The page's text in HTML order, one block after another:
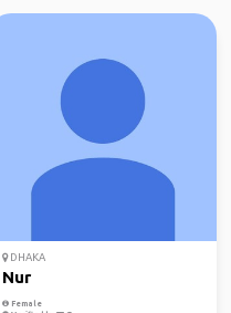
DHAKA
Nur
Female